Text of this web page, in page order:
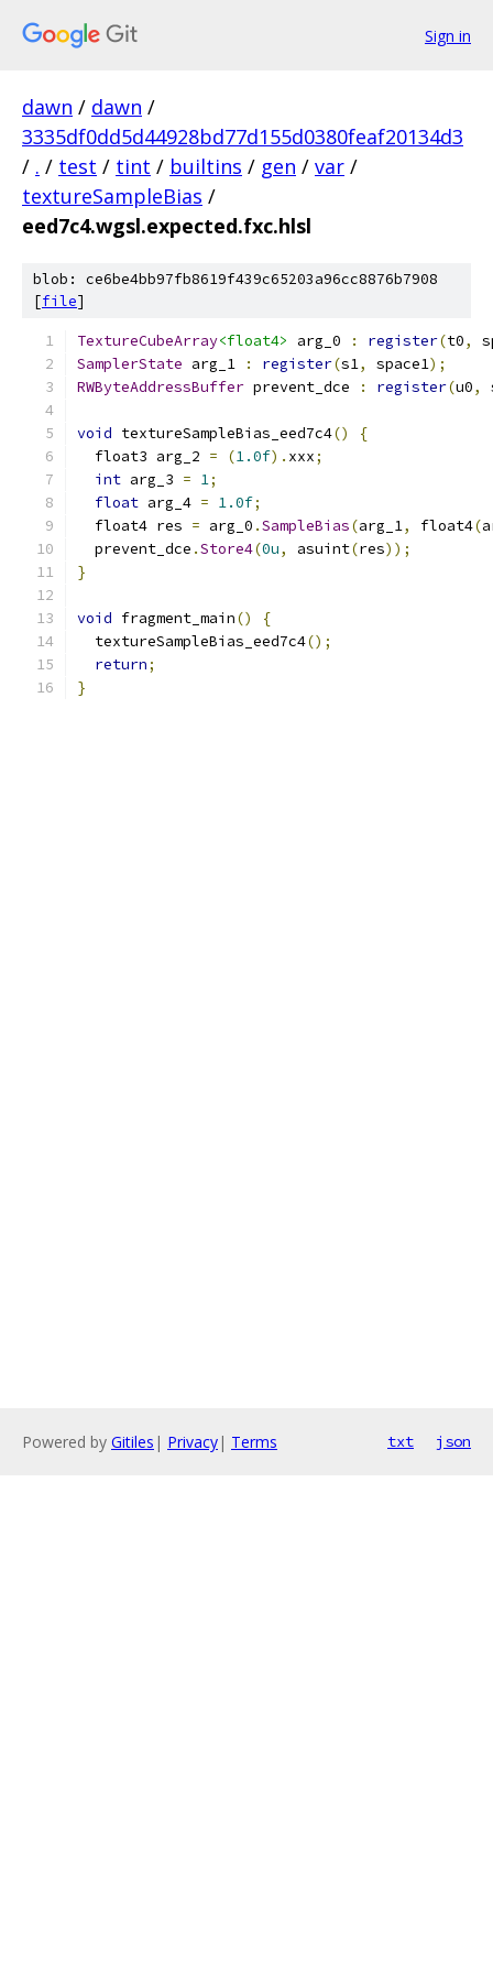
Sign in
dawn / dawn /
3335df0dd5d44928bd77d155d0380feaf20134d3
/ . / test / tint / builtins / gen / var /
textureSampleBias /
eed7c4.wgsl.expected.fxc.hlsl
blob: ce6be4bb97fb8619f439c65203a96cc8876b7908
[file]
TextureCubeArray<float4> arg_0 : register(t0,
SamplerState arg_1 : register(s1, space1);
RWByteAddressBuffer prevent_dce : register(u0,
void textureSampleBias_eed7c4()
{
  float3 arg_2
= (1.0f). xxx;
int arg_3 = 1;
float arg_4 = 1.0f;
  float4 res
= arg_0 .SampleBias(arg_1, float4(
  prevent_dce
.Store4(0u, asuint(res));
}
void fragment_main()
{
  textureSampleBias_eed7c4
();
return;
}
Powered by Gitiles | Privacy| Terms txt json